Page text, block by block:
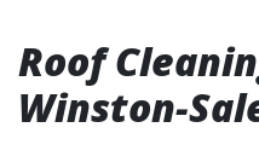
Roof
Winston-